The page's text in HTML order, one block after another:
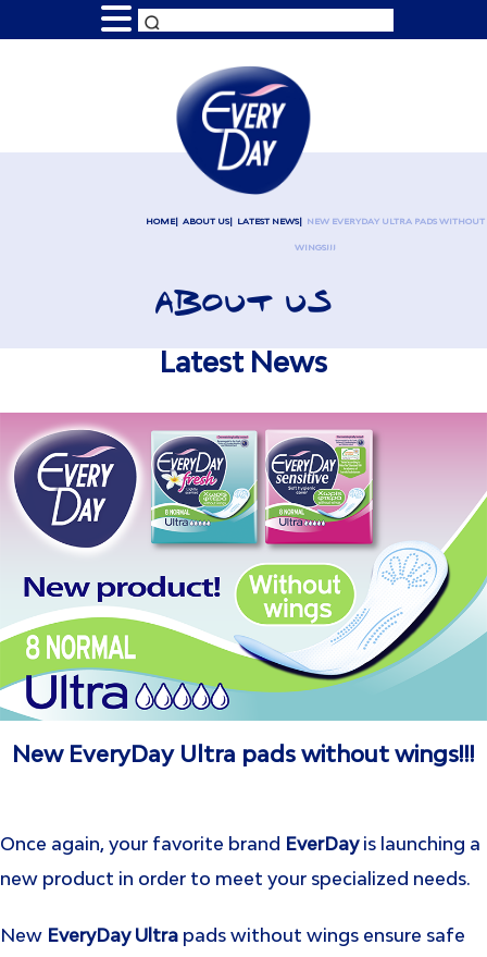
HOME ABOUT US LATEST NEWS NEW EVERYDAY ULTRA PADS WITHOUT
WINGS!!!
ABOUT US
Latest News
New EveryDay Ultra pads without wings!!!
Once again, your favorite brand EverDay is launching a
new product in order to meet your specialized needs.
New EveryDay Ultra pads without wings ensure safe